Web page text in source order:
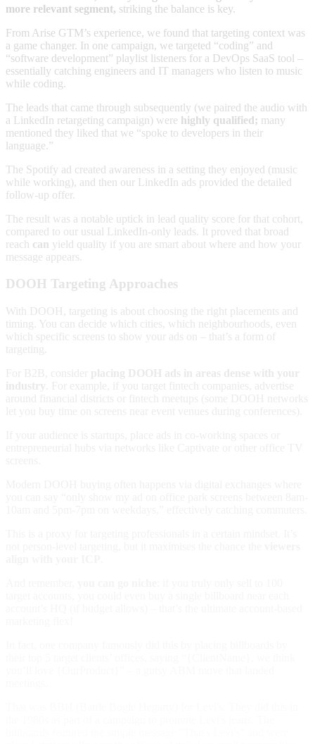
more relevant segment, striking the balance is key.
From Arise GTM’s experience, we found that targeting context was
a game changer. In one campaign, we targeted “coding” and
“software development” playlist listeners for a DevOps SaaS tool –
essentially catching engineers and IT managers who listen to music
while coding.
The leads that came through subsequently (we paired the audio with
a LinkedIn retargeting campaign) were highly qualified; many
mentioned they liked that we “spoke to developers in their
language.”
The Spotify ad created awareness in a setting they enjoyed (music
while working), and then our LinkedIn ads provided the detailed
follow-up offer.
The result was a notable uptick in lead quality score for that cohort,
compared to our usual LinkedIn-only leads. It proved that broad
reach can yield quality if you are smart about where and how your
message appears.
DOOH Targeting Approaches
With DOOH, targeting is about choosing the right placements and
timing. You can decide which cities, which neighbourhoods, even
which specific screens to show your ads on – that’s a form of
targeting.